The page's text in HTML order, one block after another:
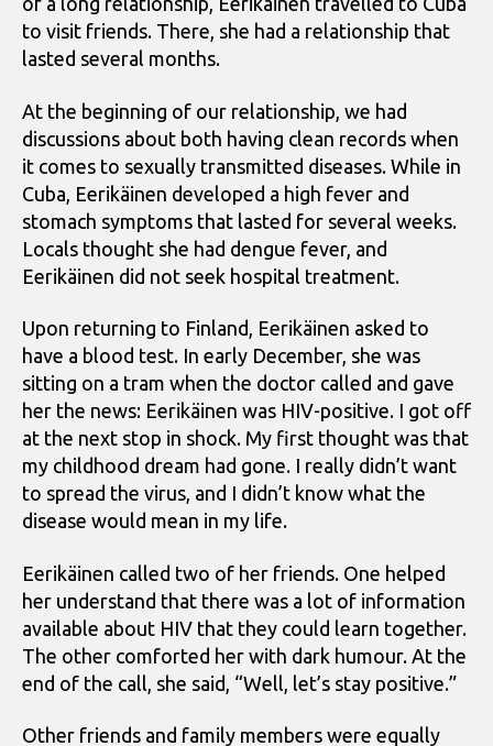
to visit friends. There, she had a relationship that
lasted several months.
At the beginning of our relationship, we had
discussions about both having clean records when
it comes to sexually transmitted diseases. While in
Cuba, Eerikäinen developed a high fever and
stomach symptoms that lasted for several weeks.
Locals thought she had dengue fever, and
Eerikäinen did not seek hospital treatment.
Upon returning to Finland, Eerikäinen asked to
have a blood test. In early December, she was
sitting on a tram when the doctor called and gave
her the news: Eerikäinen was HIV-positive. I got off
at the next stop in shock. My first thought was that
my childhood dream had gone. I really didn’t want
to spread the virus, and I didn’t know what the
disease would mean in my life.
Eerikäinen called two of her friends. One helped
her understand that there was a lot of information
available about HIV that they could learn together.
The other comforted her with dark humour. At the
end of the call, she said, “Well, let’s stay positive.”
Other friends and family members were equally